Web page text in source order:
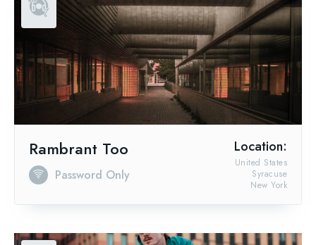
Rambrant Too
Password Only
Location:
New York
Syracuse
United States